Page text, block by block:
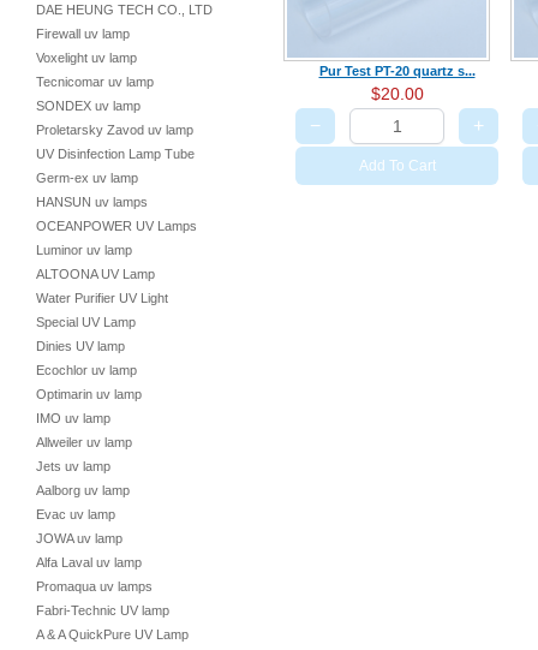
DAE HEUNG TECH CO., LTD
Firewall uv lamp
Voxelight uv lamp
Tecnicomar uv lamp
SONDEX uv lamp
Proletarsky Zavod uv lamp
UV Disinfection Lamp Tube
Germ-ex uv lamp
HANSUN uv lamps
OCEANPOWER UV Lamps
Luminor uv lamp
ALTOONA UV Lamp
Water Purifier UV Light
Special UV Lamp
Dinies UV lamp
Ecochlor uv lamp
Optimarin uv lamp
IMO uv lamp
Allweiler uv lamp
Jets uv lamp
Aalborg uv lamp
Evac uv lamp
JOWA uv lamp
Alfa Laval uv lamp
Promaqua uv lamps
Fabri-Technic UV lamp
A & A QuickPure UV Lamp
Pur Test PT-20 quartz s...
$20.00
− +
Add To Cart